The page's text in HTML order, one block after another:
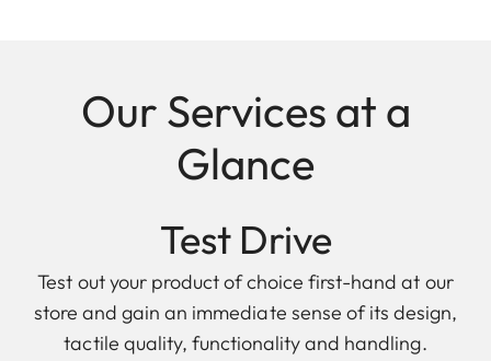
Our Services at a
Glance
Test Drive
Test out your product of choice first-hand at our
store and gain an immediate sense of its design,
tactile quality, functionality and handling.